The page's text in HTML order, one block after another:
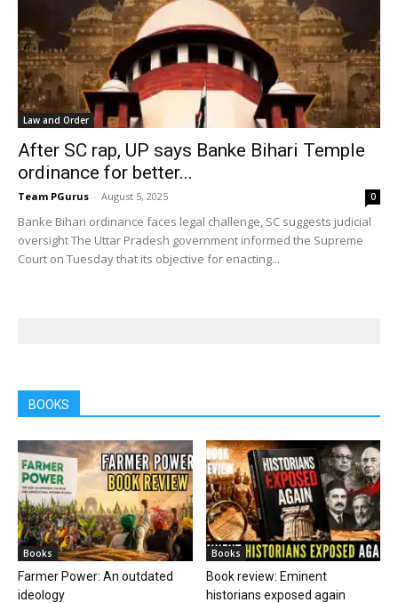
Law and Order
After SC rap, UP says Banke Bihari Temple
ordinance for better...
Team PGurus - August 5, 2025 0
Banke Bihari ordinance faces legal challenge, SC suggests judicial
oversight The Uttar Pradesh government informed the Supreme
Court on Tuesday that its objective for enacting...
BOOKS
Books
Farmer Power: An outdated
ideology
Books
Book review: Eminent
historians exposed again